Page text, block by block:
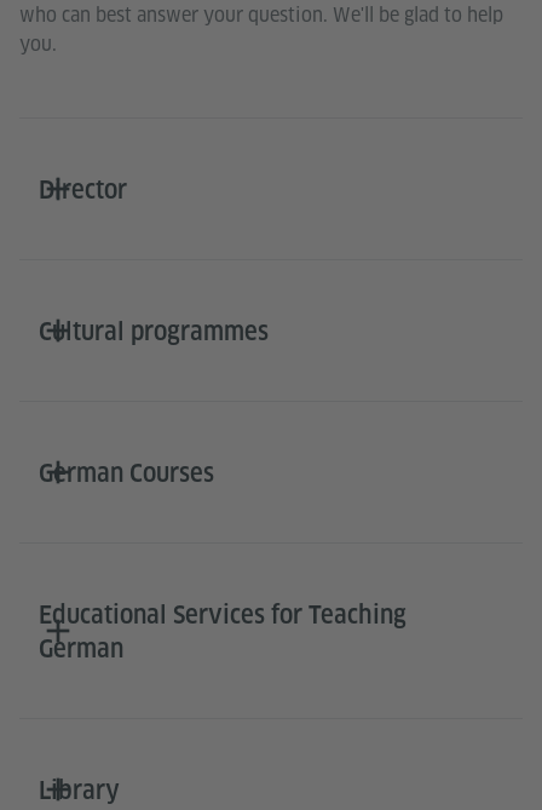
who can best answer your question. We'll be glad to help
you.
Director
Cultural programmes
German Courses
Educational Services for Teaching
German
Library